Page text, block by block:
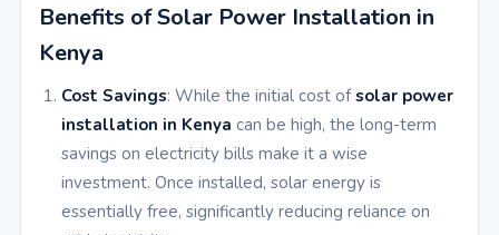
Benefits of Solar Power Installation in
Kenya
Cost Savings: While the initial cost ofsolar power
installation in Kenya can be high, the long-term
savings on electricity bills make it a wise
investment. Once installed, solar energy is
essentially free, significantly reducing reliance on